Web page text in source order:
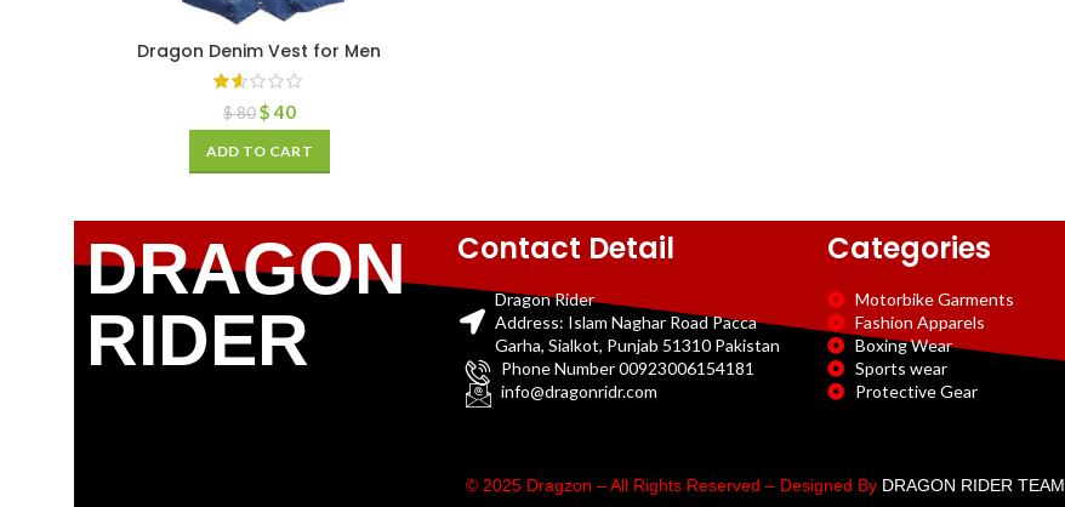
Dragon Denim Vest for Men
$80 $40
ADD TO CART
DRAGON
RIDER
Contact Detail
Dragon Rider
Address: Islam Naghar Road Pacca
Garha, Sialkot, Punjab 51310 Pakistan
Phone Number 00923006154181
info@dragonridr.com
Categories
Motorbike Garments
Fashion Apparels
Boxing Wear
Sports wear
Protective Gear
© 2025 Dragzon – All Rights Reserved – Designed By DRAGON RIDER TEAM